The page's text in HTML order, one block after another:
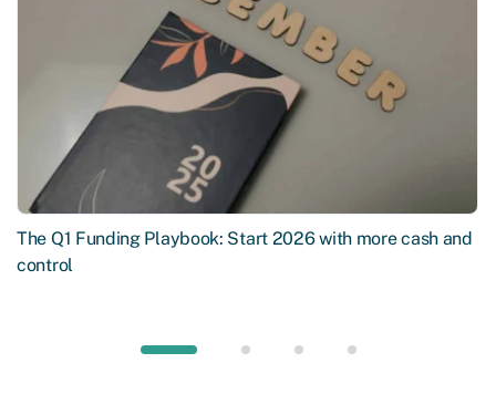
The Q1 Funding Playbook: Start 2026 with more cash and
control